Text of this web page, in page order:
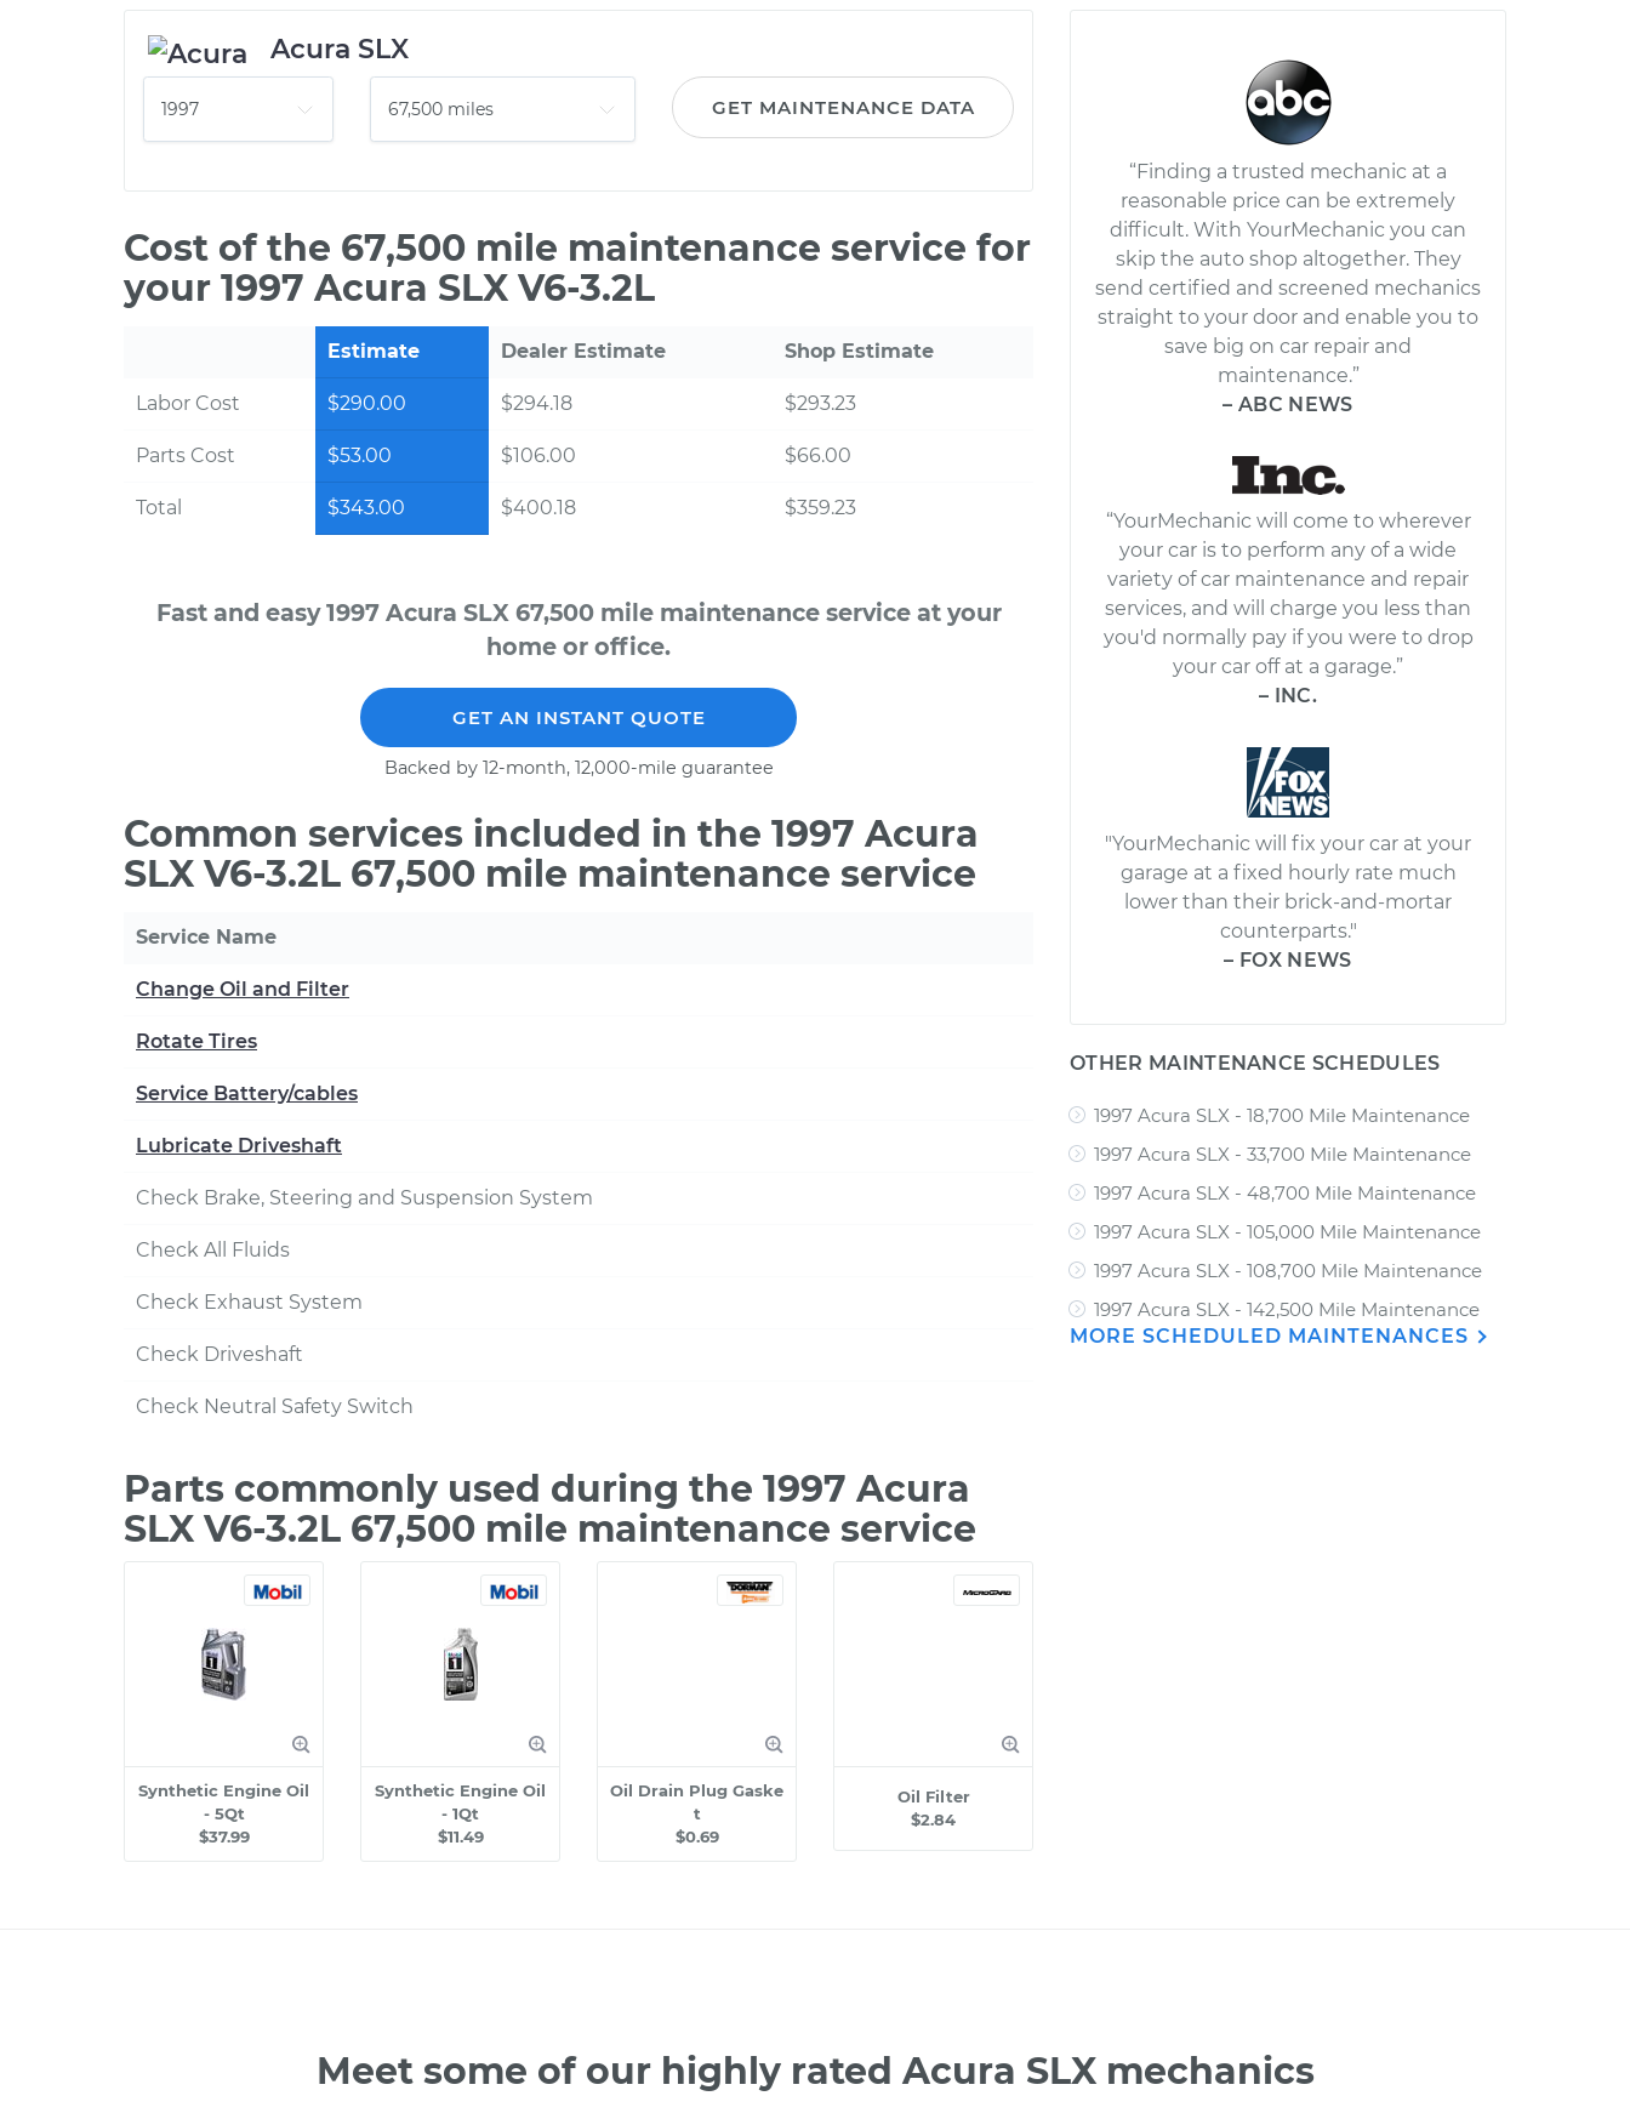
Acura SLX
GET MAINTENANCE DATA
Cost of the 67,500 mile maintenance service for
your 1997 Acura SLX V6-3.2L
Estimate Dealer Estimate Shop Estimate
Labor Cost $290.00 $294.18 $293.23
Parts Cost $53.00 $106.00 $66.00
Total $343.00 $400.18 $359.23
Fast and easy 1997 Acura SLX 67,500 mile maintenance service at your
home or office.
GET AN INSTANT QUOTE
Backed by 12-month, 12,000-mile guarantee
Common services included in the 1997 Acura
SLX V6-3.2L 67,500 mile maintenance service
Service Name
Change Oil and Filter
Rotate Tires
Service Battery/cables
Lubricate Driveshaft
Check Brake, Steering and Suspension System
Check All Fluids
Check Exhaust System
Check Driveshaft
Check Neutral Safety Switch
Parts commonly used during the 1997 Acura
SLX V6-3.2L 67,500 mile maintenance service
Synthetic Engine Oil
- 5Qt
$37.99
Synthetic Engine Oil
- 1Qt
$11.49
Oil Drain Plug Gaske
t
$0.69
Oil Filter
$2.84
“Finding a trusted mechanic at a
reasonable price can be extremely
difficult. With YourMechanic you can
skip the auto shop altogether. They
send certified and screened mechanics
straight to your door and enable you to
save big on car repair and
maintenance.”
– ABC NEWS
“YourMechanic will come to wherever
your car is to perform any of a wide
variety of car maintenance and repair
services, and will charge you less than
you'd normally pay if you were to drop
your car off at a garage.”
– INC.
"YourMechanic will fix your car at your
garage at a fixed hourly rate much
lower than their brick-and-mortar
counterparts."
– FOX NEWS
OTHER MAINTENANCE SCHEDULES
1997 Acura SLX - 18,700 Mile Maintenance
1997 Acura SLX - 33,700 Mile Maintenance
1997 Acura SLX - 48,700 Mile Maintenance
1997 Acura SLX - 105,000 Mile Maintenance
1997 Acura SLX - 108,700 Mile Maintenance
1997 Acura SLX - 142,500 Mile Maintenance
MORE SCHEDULED MAINTENANCES
Meet some of our highly rated Acura SLX mechanics